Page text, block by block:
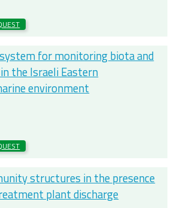
for monitoring biota and
the Israeli Eastern
environment
structures in the presence
plant discharge